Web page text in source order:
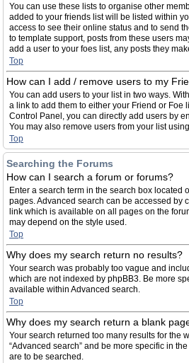
You can use these lists to organise other
added to your friends list will be listed within
access to see their online status and to send
to template support, posts from these users
add a user to your foes list, any posts they
Top
How can I add / remove users to my
You can add users to your list in two ways.
a link to add them to either your Friend or Foe
Control Panel, you can directly add users by
You may also remove users from your list
Top
Searching the Forums
How can I search a forum or forums?
Enter a search term in the search box located
pages. Advanced search can be accessed by
link which is available on all pages on the
may depend on the style used.
Top
Why does my search return no results?
Your search was probably too vague and
which are not indexed by phpBB3. Be more
available within Advanced search.
Top
Why does my search return a blank
Your search returned too many results for the
“Advanced search” and be more specific in
are to be searched.